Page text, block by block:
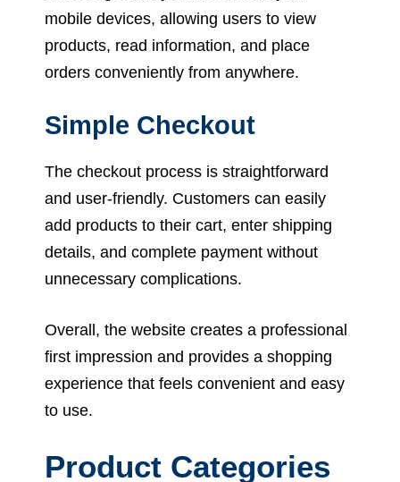
mobile devices, allowing users to view
products, read information, and place
orders conveniently from anywhere.
Simple Checkout
The checkout process is straightforward
and user-friendly. Customers can easily
add products to their cart, enter shipping
details, and complete payment without
unnecessary complications.
Overall, the website creates a professional
first impression and provides a shopping
experience that feels convenient and easy
to use.
Product Categories